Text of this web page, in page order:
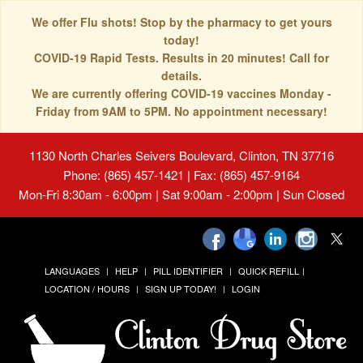
We offer Flu shots! Stop by the pharmacy to get yours
today!
COVID-19 Rapid Tests. Results in 20 minutes! Call for
details.
We are currently offering COVID-19 vaccines Monday -
Friday from 9AM to 5PM. No appointment necessary!
1130 North Charles Seivers Boulevard, Clinton, TN 37716
Phone: (865) 457-1421 | Fax: (865) 457-9164
Mon-Fri 8:30am - 6:00pm | Sat 9:00am - 2:00pm | Sun Closed
LANGUAGES HELP PILL IDENTIFIER
QUICK REFILL
LOCATION / HOURS
SIGN UP TODAY! LOGIN